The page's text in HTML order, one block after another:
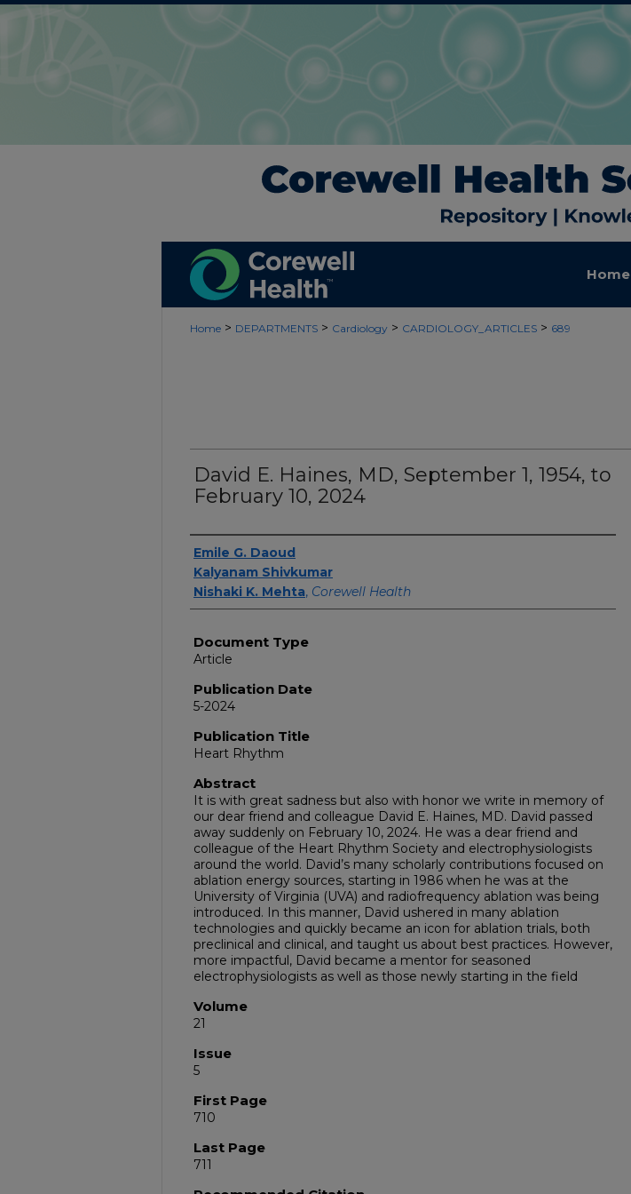
Home
Home > DEPARTMENTS > Cardiology > CARDIOLOGY_ARTICLES > 689
David E. Haines, MD, September 1, 1954, to
February 10, 2024
Authors
Emile G. Daoud
Kalyanam Shivkumar
Nishaki K. Mehta, Corewell Health
Document Type
Article
Publication Date
5-2024
Publication Title
Heart Rhythm
Abstract
It is with great sadness but also with honor we write in memory of
our dear friend and colleague David E. Haines, MD. David passed
away suddenly on February 10, 2024. He was a dear friend and
colleague of the Heart Rhythm Society and electrophysiologists
around the world. David’s many scholarly contributions focused on
ablation energy sources, starting in 1986 when he was at the
University of Virginia (UVA) and radiofrequency ablation was being
introduced. In this manner, David ushered in many ablation
technologies and quickly became an icon for ablation trials, both
preclinical and clinical, and taught us about best practices. However,
more impactful, David became a mentor for seasoned
electrophysiologists as well as those newly starting in the field
Volume
21
Issue
5
First Page
710
Last Page
711